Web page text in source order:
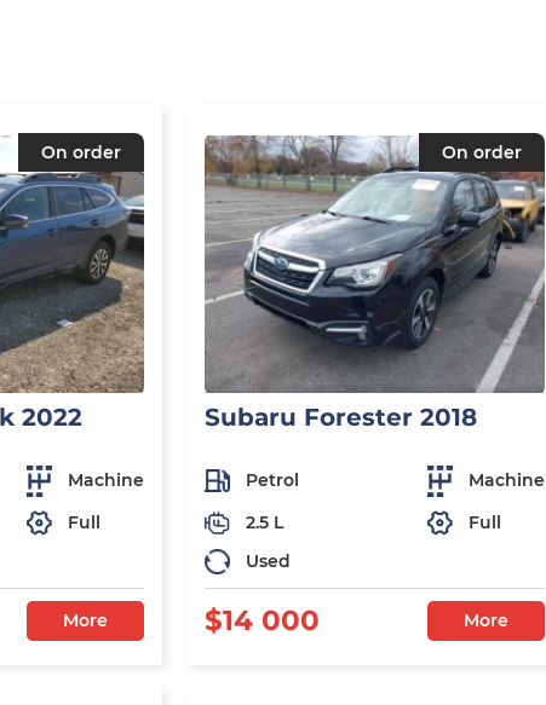
On order
2022
Machine
Full
More
On order
Subaru Forester 2018
Petrol
Machine
2.5 L
Full
Used
$14 000 More